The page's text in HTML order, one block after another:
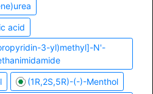
acid
3-yl)methyl]-N'-
(1R,2S,5R)-(-)-Menthol